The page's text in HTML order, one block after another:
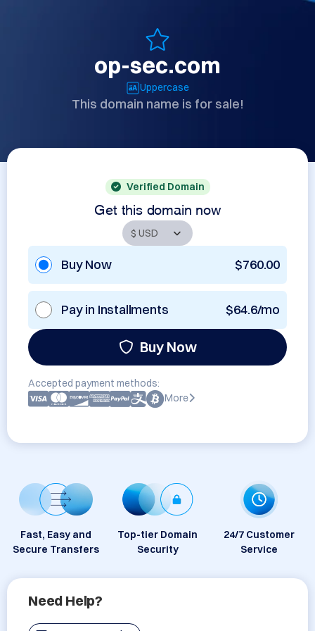
op-sec.com
Uppercase
This domain name is for sale!
Verified Domain
Get this domain now
Buy Now $760.00
Pay in Installments $64.6/mo
Buy Now
Accepted payment methods:
More
Fast, Easy and
Secure Transfers
Top-tier Domain
Security
24/7 Customer
Service
Need Help?